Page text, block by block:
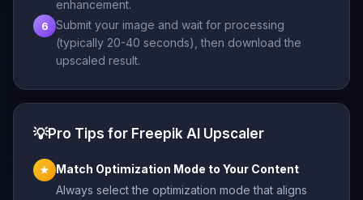
enhancement.
6
Submit your image and wait for processing
(typically 20-40 seconds), then download the
upscaled result.
💡Pro Tips for Freepik AI Upscaler
★
Match Optimization Mode to Your Content
Always select the optimization mode that aligns